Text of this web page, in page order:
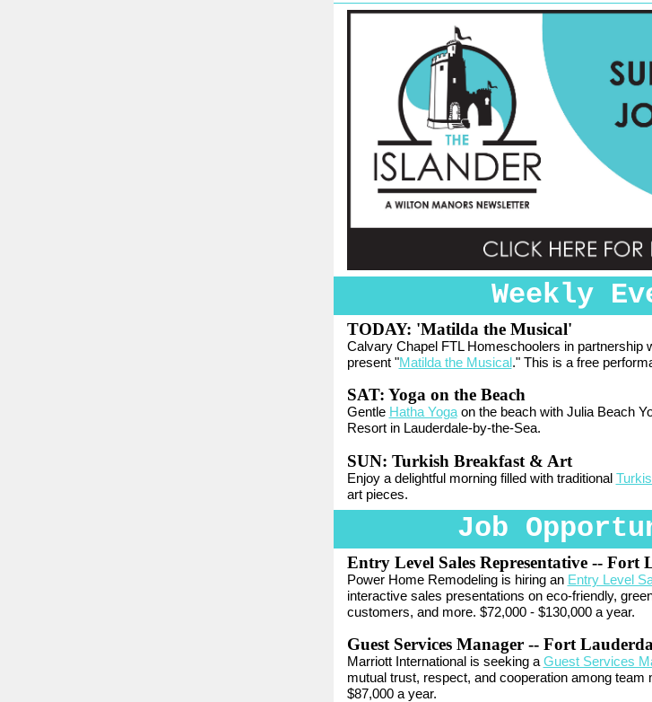
Weekly
TODAY: 'Matilda the Musical'
Calvary Chapel FTL Homeschoolers in partnership
present "Matilda the Musical ." This is a free
SAT: Yoga on the Beach
Gentle Hatha Yogaon the beach with Julia Beach
Resort in Lauderdale-by-the-Sea.
SUN: Turkish Breakfast & Art
Enjoy a delightful morning filled with traditional
art pieces.
Job
Entry Level Sales Representative-- Fort
Power Home Remodeling is hiring an Entry Level
interactive sales presentations on eco-friendly,
customers, and more. $72,000 - $130,000 a year.
Guest Services Manager-- Fort
Marriott International is seeking a Guest Services
mutual trust, respect, and cooperation among team
$87,000 a year.